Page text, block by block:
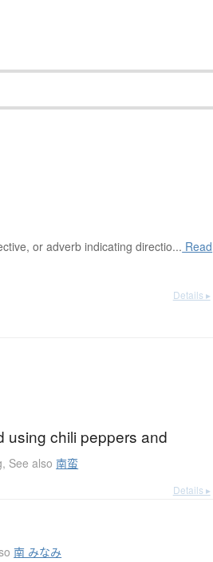
or adverb indicating directio... Read
Details ▸
using chili peppers and
, See also南蛮
Details ▸
南 みなみ